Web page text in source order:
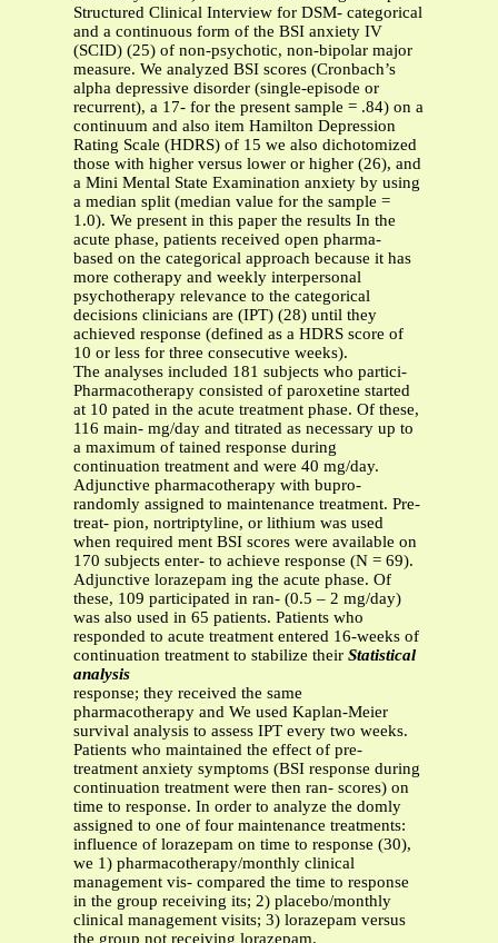
Structured Clinical Interview for DSM- categorical
and a continuous form of the BSI anxiety IV
(SCID) (25) of non-psychotic, non-bipolar major
measure. We analyzed BSI scores (Cronbach’s
alpha depressive disorder (single-episode or
recurrent), a 17- for the present sample = .84) on a
continuum and also item Hamilton Depression
Rating Scale (HDRS) of 15 we also dichotomized
those with higher versus lower or higher (26), and
a Mini Mental State Examination anxiety by using
a median split (median value for the sample =
1.0). We present in this paper the results In the
acute phase, patients received open pharma-
based on the categorical approach because it has
more cotherapy and weekly interpersonal
psychotherapy relevance to the categorical
decisions clinicians are (IPT) (28) until they
achieved response (defined as a HDRS score of
10 or less for three consecutive weeks).
The analyses included 181 subjects who partici-
Pharmacotherapy consisted of paroxetine started
at 10 pated in the acute treatment phase. Of these,
116 main- mg/day and titrated as necessary up to
a maximum of tained response during
continuation treatment and were 40 mg/day.
Adjunctive pharmacotherapy with bupro-
randomly assigned to maintenance treatment. Pre-
treat- pion, nortriptyline, or lithium was used
when required ment BSI scores were available on
170 subjects enter- to achieve response (N = 69).
Adjunctive lorazepam ing the acute phase. Of
these, 109 participated in ran- (0.5 – 2 mg/day)
was also used in 65 patients. Patients who
responded to acute treatment entered 16-weeks of
continuation treatment to stabilize their Statistical
analysis
response; they received the same
pharmacotherapy and We used Kaplan-Meier
survival analysis to assess IPT every two weeks.
Patients who maintained the effect of pre-
treatment anxiety symptoms (BSI response during
continuation treatment were then ran- scores) on
time to response. In order to analyze the domly
assigned to one of four maintenance treatments:
influence of lorazepam on time to response (30),
we 1) pharmacotherapy/monthly clinical
management vis- compared the time to response
in the group receiving its; 2) placebo/monthly
clinical management visits; 3) lorazepam versus
the group not receiving lorazepam.